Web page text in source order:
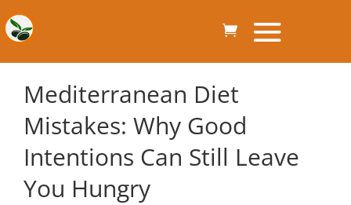
Mediterranean Diet
Mistakes: Why Good
Intentions Can Still Leave
You Hungry